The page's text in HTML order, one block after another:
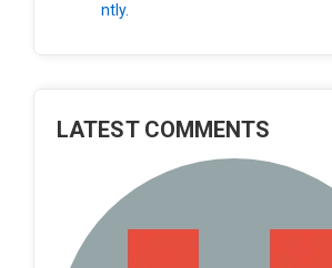
ntly.
LATEST COMMENTS